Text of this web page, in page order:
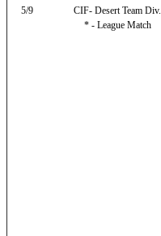
5/9
CIF- Desert Team Div.
* - League Match